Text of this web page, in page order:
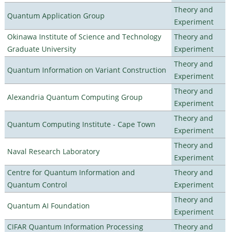
Quantum Application Group
Theory and
Experiment
Okinawa Institute of Science and Technology
Graduate University
Theory and
Experiment
Quantum Information on Variant Construction
Theory and
Experiment
Alexandria Quantum Computing Group
Theory and
Experiment
Quantum Computing Institute - Cape Town
Theory and
Experiment
Naval Research Laboratory
Theory and
Experiment
Centre for Quantum Information and
Quantum Control
Theory and
Experiment
Quantum AI Foundation
Theory and
Experiment
CIFAR Quantum Information Processing
Theory and